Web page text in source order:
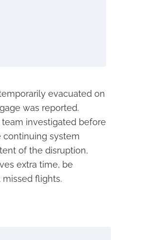
evacuated on
was reported.
team investigated before
continuing system
of the disruption,
extra time, be
flights.